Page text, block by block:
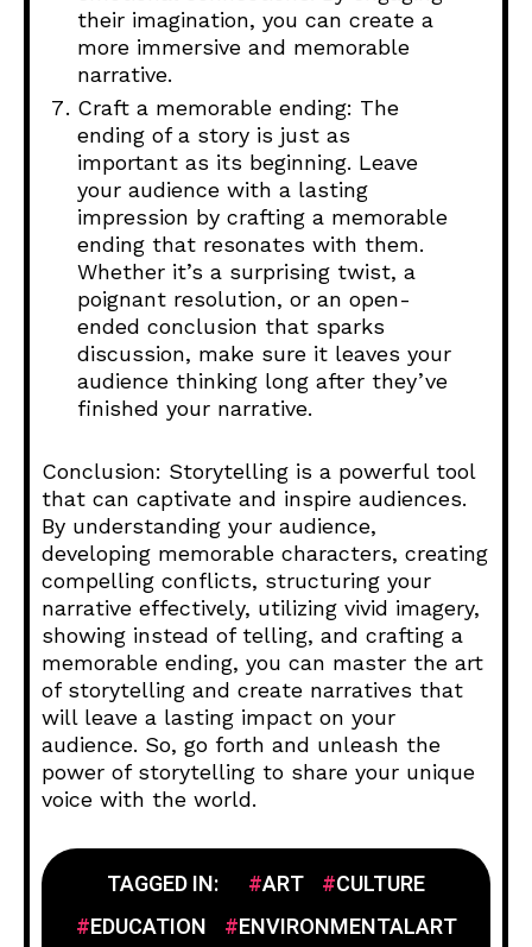
their imagination, you can create a
more immersive and memorable
narrative.
Craft a memorable ending: The
ending of a story is just as
important as its beginning. Leave
your audience with a lasting
impression by crafting a memorable
ending that resonates with them.
Whether it’s a surprising twist, a
poignant resolution, or an open-
ended conclusion that sparks
discussion, make sure it leaves your
audience thinking long after they’ve
finished your narrative.
Conclusion: Storytelling is a powerful tool
that can captivate and inspire audiences.
By understanding your audience,
developing memorable characters, creating
compelling conflicts, structuring your
narrative effectively, utilizing vivid imagery,
showing instead of telling, and crafting a
memorable ending, you can master the art
of storytelling and create narratives that
will leave a lasting impact on your
audience. So, go forth and unleash the
power of storytelling to share your unique
voice with the world.
TAGGED IN: ART
CULTURE
EDUCATION
ENVIRONMENTALART